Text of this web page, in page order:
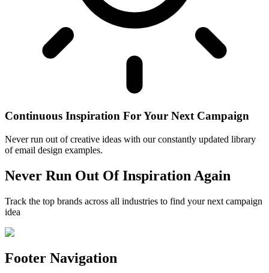
Continuous Inspiration For Your Next Campaign
Never run out of creative ideas with our constantly updated library
of email design examples.
Never Run Out Of Inspiration Again
Track the top brands across all industries to find your next campaign
idea
Footer Navigation